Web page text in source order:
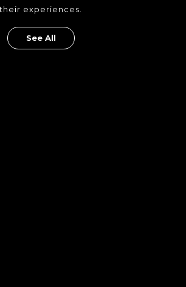
their experiences.
See All